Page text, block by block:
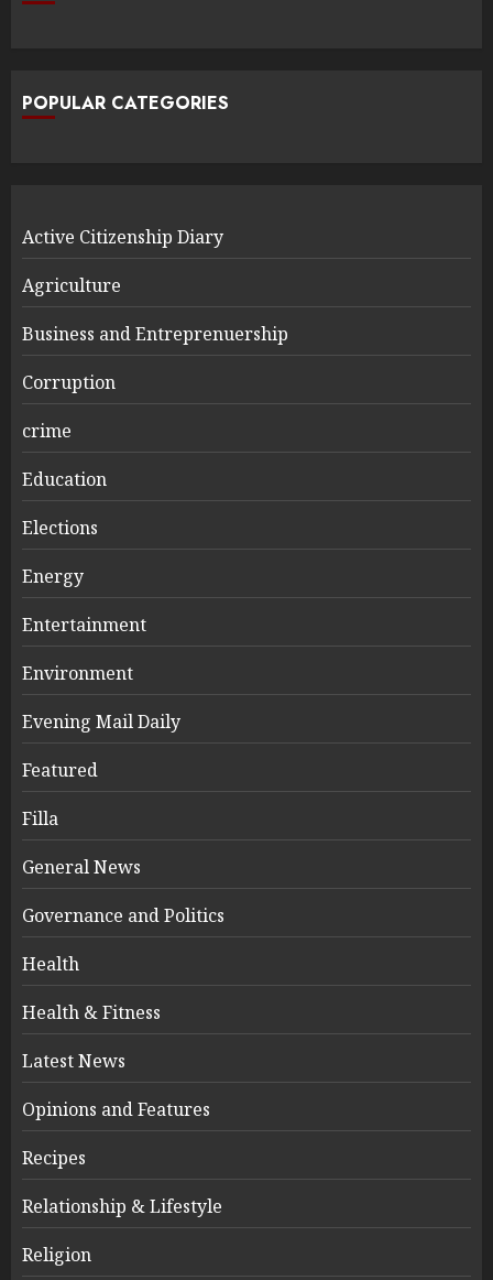
POPULAR CATEGORIES
Active Citizenship Diary
Agriculture
Business and Entreprenuership
Corruption
crime
Education
Elections
Energy
Entertainment
Environment
Evening Mail Daily
Featured
Filla
General News
Governance and Politics
Health
Health & Fitness
Latest News
Opinions and Features
Recipes
Relationship & Lifestyle
Religion